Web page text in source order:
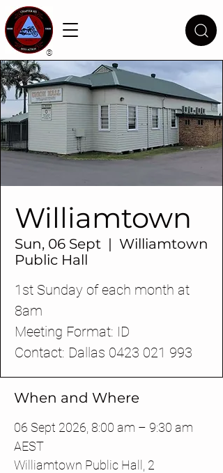
®
Williamtown
Sun, 06 Sept
  |
Williamtown
Public Hall
1st Sunday of each month at
8am
Meeting Format: ID
Contact: Dallas 0423 021 993
When and Where
06 Sept 2026, 8:00 am – 9:30 am
AEST
Williamtown Public Hall, 2